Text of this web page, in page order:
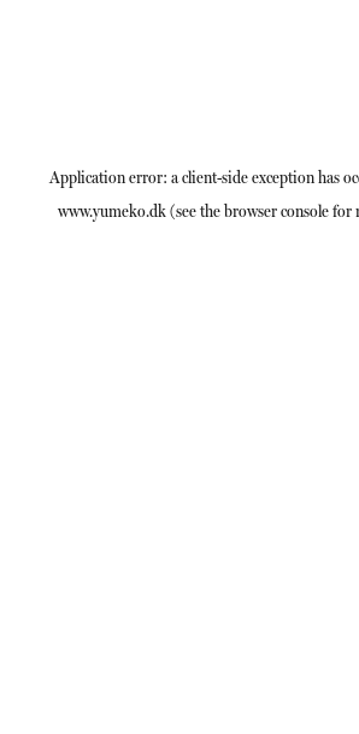
Application error: aclient-side exception has
www.yumeko.dk(see the browser consolefor